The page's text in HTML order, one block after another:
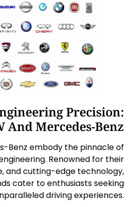
Precision:
And Mercedes-Benz
Benz embody the pinnacle of
Renowned for their
and cutting-edge technology,
cater to enthusiasts seeking
driving experiences.